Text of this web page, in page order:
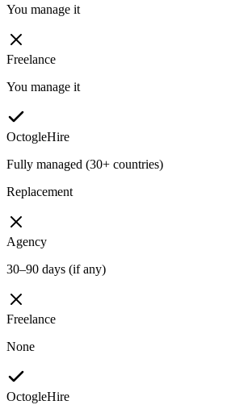
You manage it
Freelance
You manage it
OctogleHire
Fully managed (30+ countries)
Replacement
Agency
30–90 days (if any)
Freelance
None
OctogleHire